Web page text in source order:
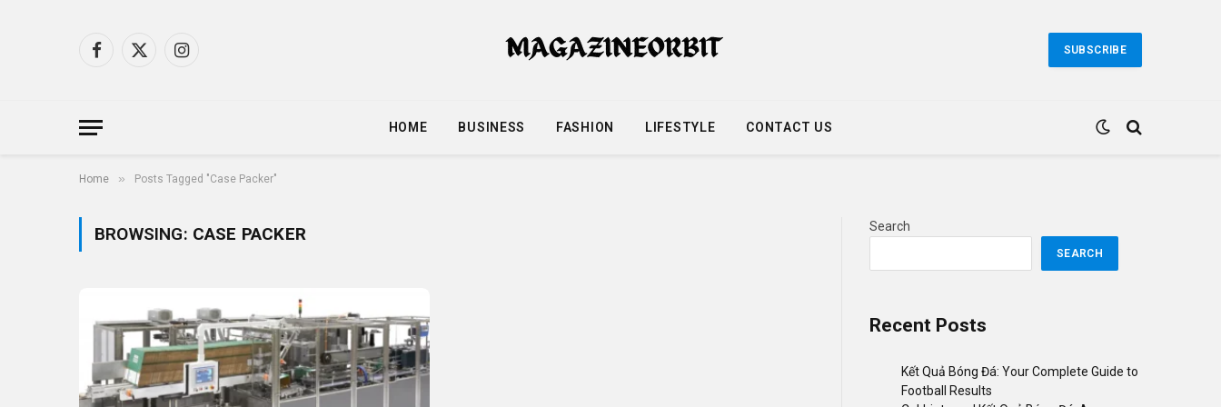
Facebook
X
Instagram
SUBSCRIBE
HOME BUSINESS FASHION LIFESTYLE CONTACT US
Home » Posts Tagged "Case Packer"
BROWSING: CASE PACKER Search
SEARCH
Recent Posts
Kết Quả Bóng Đá: Your Complete Guide to
Football Results